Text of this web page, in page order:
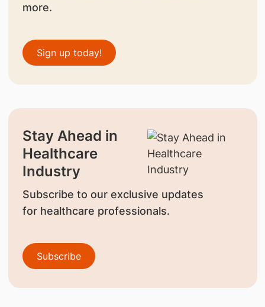
more.
Sign up today!
Stay Ahead in
Healthcare
Industry
Subscribe to our exclusive updates
for healthcare professionals.
Subscribe